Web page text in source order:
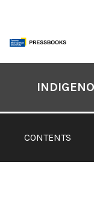
content
Contents
CONTENTS